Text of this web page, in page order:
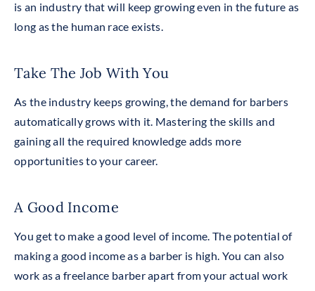
is an industry that will keep growing even in the future as
long as the human race exists.
Take The Job With You
As the industry keeps growing, the demand for barbers
automatically grows with it. Mastering the skills and
gaining all the required knowledge adds more
opportunities to your career.
A Good Income
You get to make a good level of income. The potential of
making a good income as a barber is high. You can also
work as a freelance barber apart from your actual work